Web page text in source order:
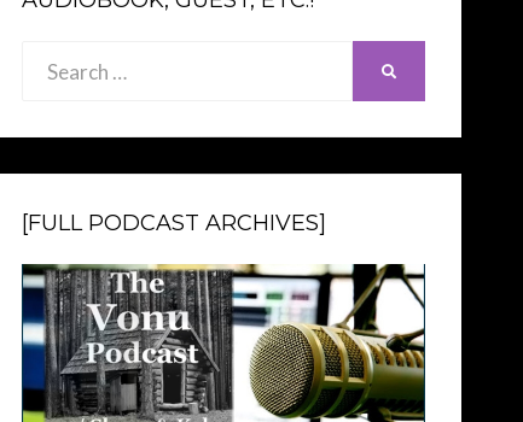
[FULL PODCAST ARCHIVES]